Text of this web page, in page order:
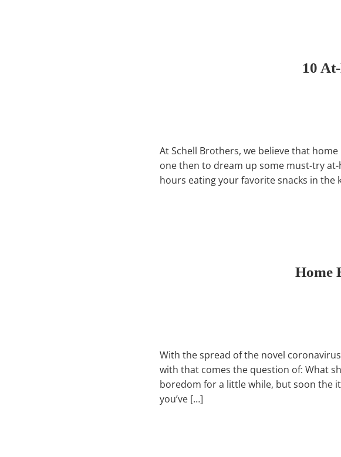
10
At Schell Brothers, we believe that
one then to dream up some must-try
hours eating your favorite snacks in the
Home
With the spread of the novel
with that comes the question of: What
boredom for a little while, but soon the
you’ve […]